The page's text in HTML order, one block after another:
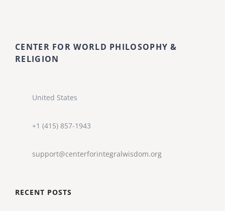
CENTER FOR WORLD PHILOSOPHY &
RELIGION
United States
+1 (415) 857-1943
support@centerforintegralwisdom.org
RECENT POSTS